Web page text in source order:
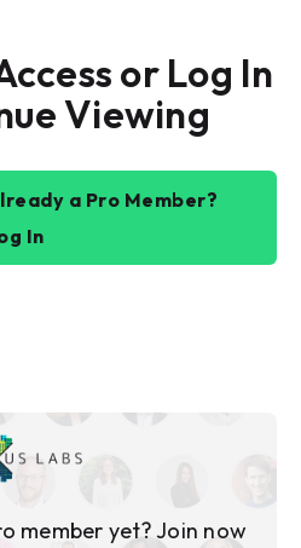
or Log In
Viewing
a Pro Member?
In
member yet? Join now